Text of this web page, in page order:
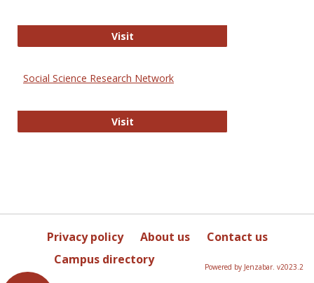
VisitSociology Journals
Social Science Research Network
VisitSocial Science Research Network
Privacy policy About us
Contact us
Campus directory
Powered by Jenzabar. v2023.2